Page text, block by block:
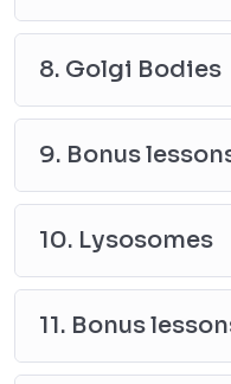
8. Golgi Bodies
9. Bonus
10. Lysosomes
11. Bonus